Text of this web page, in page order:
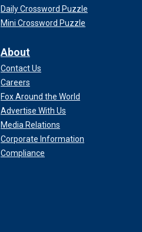
Daily Crossword Puzzle
Mini Crossword Puzzle
About
Contact Us
Careers
Fox Around the World
Advertise With Us
Media Relations
Corporate Information
Compliance